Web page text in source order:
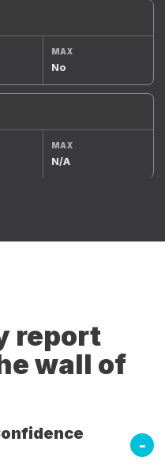
No
N/A
report
wall of